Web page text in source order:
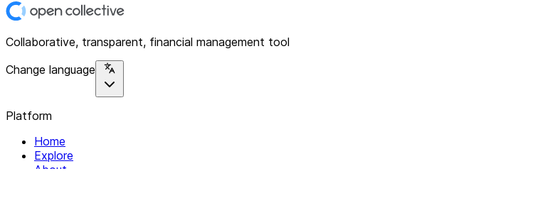
Collaborative, transparent, financial management tool
Change language
Platform
Home
Explore
About